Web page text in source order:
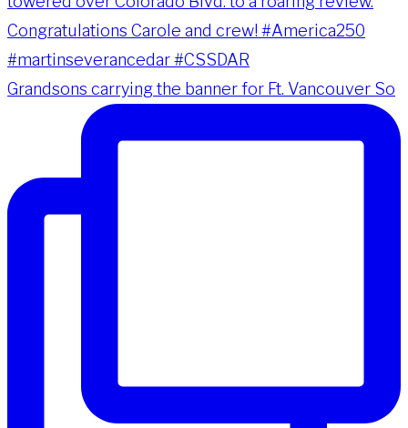
Grandsons carrying the banner for Ft. Vancouver So